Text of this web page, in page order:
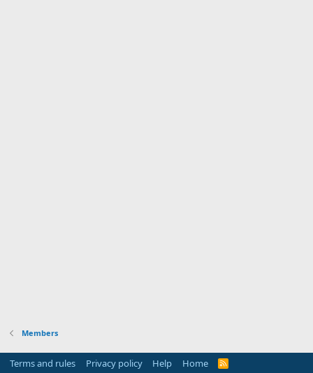
Members
Terms and rules Privacy policy Help Home
R